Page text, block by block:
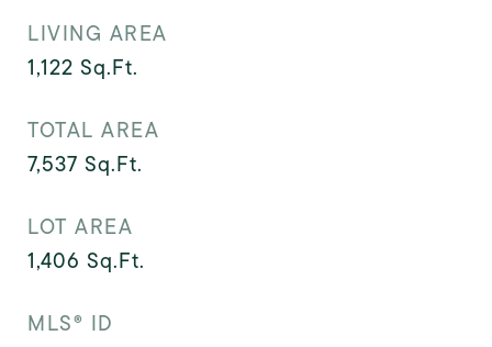
LIVING AREA
1,122 Sq.Ft.
TOTAL AREA
7,537 Sq.Ft.
LOT AREA
1,406 Sq.Ft.
MLS® ID